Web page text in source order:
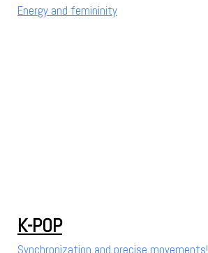
Energy and femininity
K-POP
Synchronization and precise movements!